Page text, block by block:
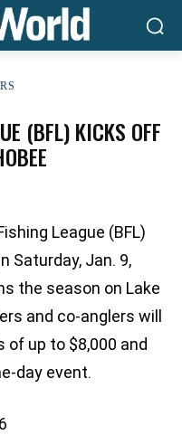
(BFL) KICKS OFF
League (BFL)
Saturday, Jan. 9,
the season on Lake
and co-anglers will
up to $8,000 and
day event.